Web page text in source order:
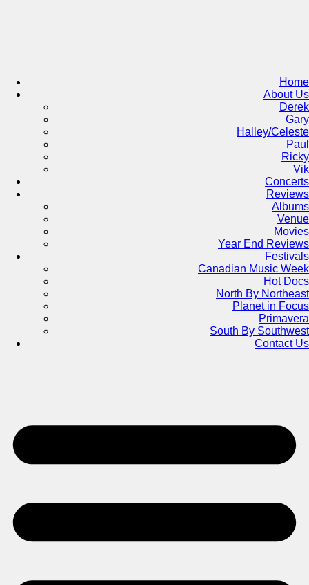
Home
About Us
Derek
Gary
Halley/Celeste
Paul
Ricky
Vik
Concerts
Reviews
Albums
Venue
Movies
Year End Reviews
Festivals
Canadian Music Week
Hot Docs
North By Northeast
Planet in Focus
Primavera
South By Southwest
Contact Us